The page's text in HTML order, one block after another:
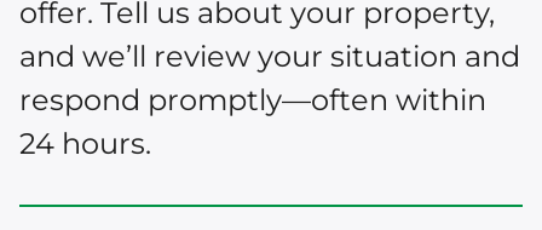
offer. Tell us about your property,
and we’ll review your situation and
respond promptly—often within
24 hours.